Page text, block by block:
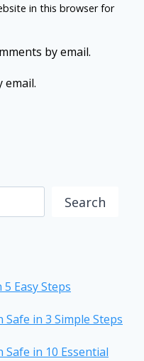
in this browser for
by email.
email.
Search
Easy Steps
in 3 Simple Steps
in 10 Essential